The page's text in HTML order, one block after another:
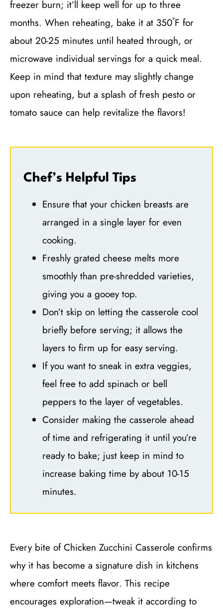
freezer burn; it’ll keep well for up to three
months. When reheating, bake it at 350˚F for
about 20-25 minutes until heated through, or
microwave individual servings for a quick meal.
Keep in mind that texture may slightly change
upon reheating, but a splash of fresh pesto or
tomato sauce can help revitalize the flavors!
Chef’s Helpful Tips
Ensure that your chicken breasts are
arranged in a single layer for even
cooking.
Freshly grated cheese melts more
smoothly than pre-shredded varieties,
giving you a gooey top.
Don’t skip on letting the casserole cool
briefly before serving; it allows the
layers to firm up for easy serving.
If you want to sneak in extra veggies,
feel free to add spinach or bell
peppers to the layer of vegetables.
Consider making the casserole ahead
of time and refrigerating it until you’re
ready to bake; just keep in mind to
increase baking time by about 10-15
minutes.
Every bite of Chicken Zucchini Casserole confirms
why it has become a signature dish in kitchens
where comfort meets flavor. This recipe
encourages exploration—tweak it according to